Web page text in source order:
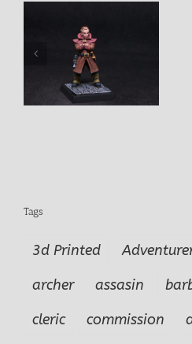
Freebooter Donald Tipo
Duro + 2 Mastins
Tags
3d Printed
archer
assasin
cleric
commission